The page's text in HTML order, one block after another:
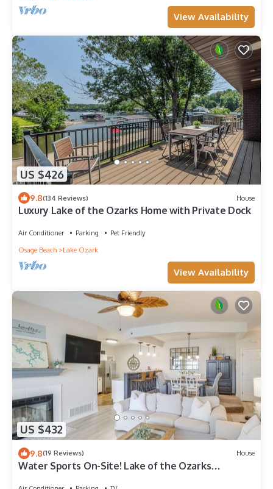
View Availability
US $426
9.8(134 Reviews) House
Luxury Lake of the Ozarks Home with Private Dock
Air Conditioner Parking
Pet Friendly
Osage Beach
Lake Ozark
View Availability
US $432
9.8(19 Reviews) House
Water Sports On-Site! Lake of the Ozarks